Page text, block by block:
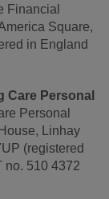
Financial
Square,
in England
Care Personal
Personal
Linhay
(registered
no. 510 4372